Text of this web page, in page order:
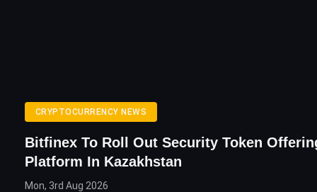
CRYPTOCURRENCY NEWS
Bitfinex To Roll Out Security Token
Platform In Kazakhstan
Mon, 3rd Aug 2026